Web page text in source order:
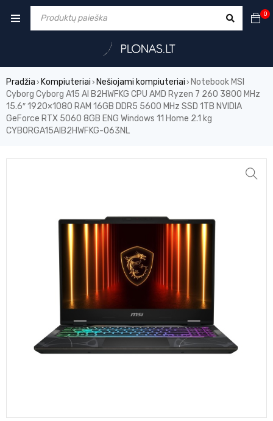
0
Pradžia › Kompiuteriai › Nešiojami kompiuteriai › Notebook MSI
Cyborg Cyborg A15 AI B2HWFKG CPU AMD Ryzen 7 260 3800 MHz
15.6″ 1920×1080 RAM 16GB DDR5 5600 MHz SSD 1TB NVIDIA
GeForce RTX 5060 8GB ENG Windows 11 Home 2.1 kg
CYBORGA15AIB2HWFKG-063NL